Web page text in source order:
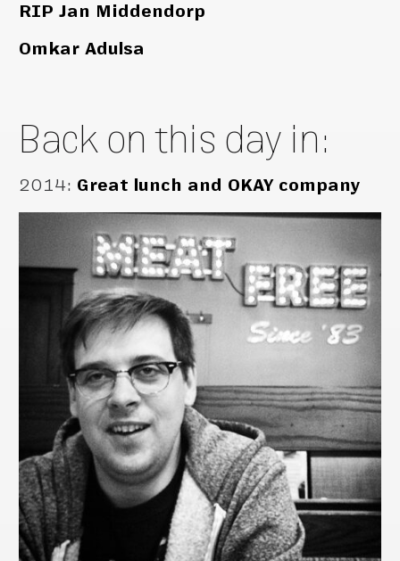
RIP Jan Middendorp
Omkar Adulsa
Back on this day in:
2014: Great lunch and OKAY company